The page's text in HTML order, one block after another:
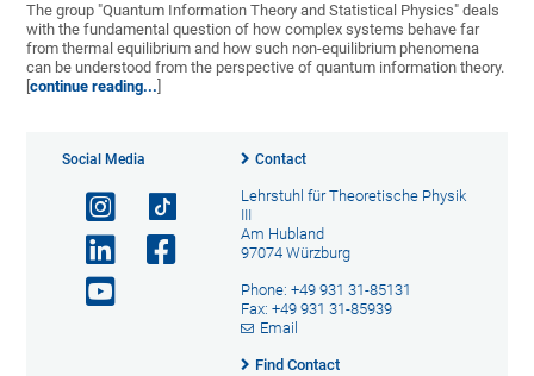
The group "Quantum Information Theory and Statistical Physics" deals
with the fundamental question of how complex systems behave far
from thermal equilibrium and how such non-equilibrium phenomena
can be understood from the perspective of quantum information theory.
[continue reading...
Social Media Contact
Lehrstuhl für Theoretische Physik
III
Am Hubland
97074 Würzburg
Phone: +49 931 31-85131
Fax: +49 931 31-85939
Email
Find Contact